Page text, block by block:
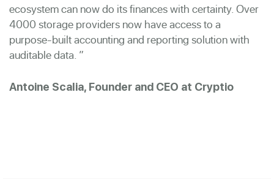
ecosystem can now do its finances with certainty. Over
4000 storage providers now have access to a
purpose-built accounting and reporting solution with
auditable data. ”
Antoine Scalia, Founder and CEO at Cryptio